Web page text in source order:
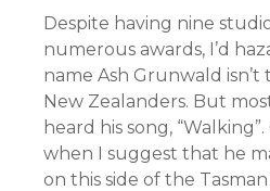
Despite having nine
numerous awards, I’d
name Ash Grunwald
New Zealanders. But
heard his song,
when I suggest that he
on this side of the